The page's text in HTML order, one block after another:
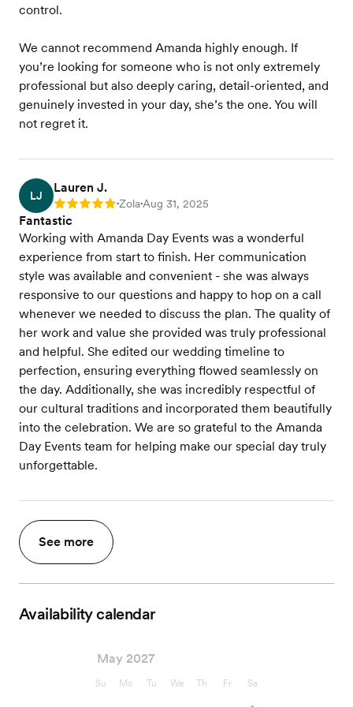
control.
We cannot recommend Amanda highly enough. If
you’re looking for someone who is not only extremely
professional but also deeply caring, detail-oriented, and
genuinely invested in your day, she’s the one. You will
not regret it.
LJ
Lauren J.
Rating: 5 •Zola•Aug 31, 2025
Fantastic
Working with Amanda Day Events was a wonderful
experience from start to finish. Her communication
style was available and convenient - she was always
responsive to our questions and happy to hop on a call
whenever we needed to discuss the plan. The quality of
her work and value she provided was truly professional
and helpful. She edited our wedding timeline to
perfection, ensuring everything flowed seamlessly on
the day. Additionally, she was incredibly respectful of
our cultural traditions and incorporated them beautifully
into the celebration. We are so grateful to the Amanda
Day Events team for helping make our special day truly
unforgettable.
See more
Availability calendar
May 2027
Su Mo Tu We Th Fr Sa